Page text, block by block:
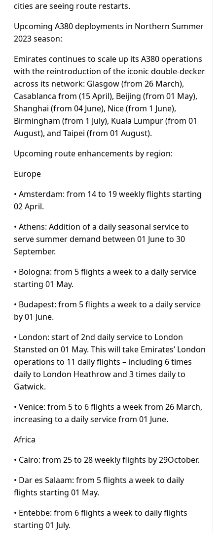
cities are seeing route restarts.
Upcoming A380 deployments in Northern Summer
2023 season:
Emirates continues to scale up its A380 operations
with the reintroduction of the iconic double-decker
across its network: Glasgow (from 26 March),
Casablanca from (15 April), Beijing (from 01 May),
Shanghai (from 04 June), Nice (from 1 June),
Birmingham (from 1 July), Kuala Lumpur (from 01
August), and Taipei (from 01 August).
Upcoming route enhancements by region:
Europe
• Amsterdam: from 14 to 19 weekly flights starting
02 April.
• Athens: Addition of a daily seasonal service to
serve summer demand between 01 June to 30
September.
• Bologna: from 5 flights a week to a daily service
starting 01 May.
• Budapest: from 5 flights a week to a daily service
by 01 June.
• London: start of 2nd daily service to London
Stansted on 01 May. This will take Emirates’ London
operations to 11 daily flights – including 6 times
daily to London Heathrow and 3 times daily to
Gatwick.
• Venice: from 5 to 6 flights a week from 26 March,
increasing to a daily service from 01 June.
Africa
• Cairo: from 25 to 28 weekly flights by 29October.
• Dar es Salaam: from 5 flights a week to daily
flights starting 01 May.
• Entebbe: from 6 flights a week to daily flights
starting 01 July.